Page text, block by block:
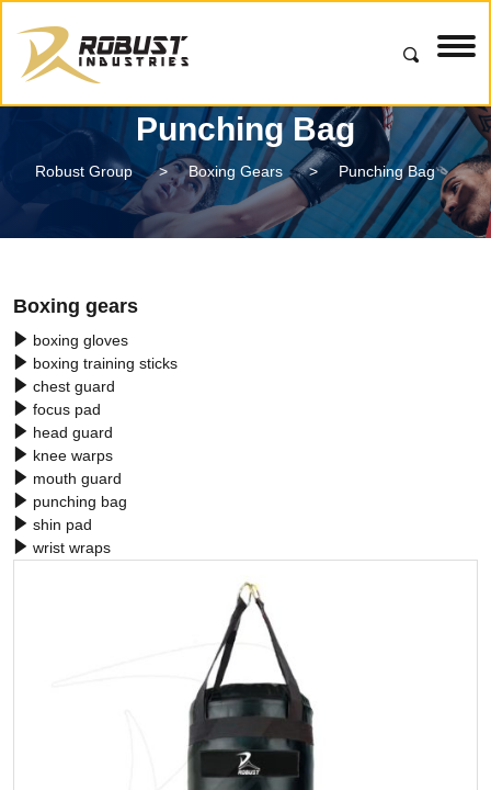
Punching Bag
Robust Group > Boxing Gears > Punching Bag
Boxing gears
boxing gloves
boxing training sticks
chest guard
focus pad
head guard
knee warps
mouth guard
punching bag
shin pad
wrist wraps